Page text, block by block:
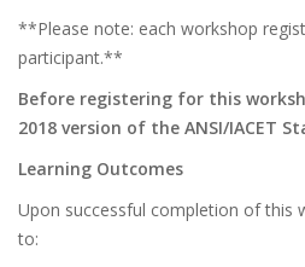
**Please note: each workshop
participant.**
Before registering for this
2018 version of the ANSI/IACET
Learning Outcomes
Upon successful completion of this
to: